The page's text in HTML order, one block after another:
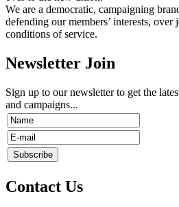
We are a democratic, campaigning
defending our members’ interests, over
conditions of service.
Newsletter Join
Sign up to our newsletter to get the
and campaigns...
Contact Us